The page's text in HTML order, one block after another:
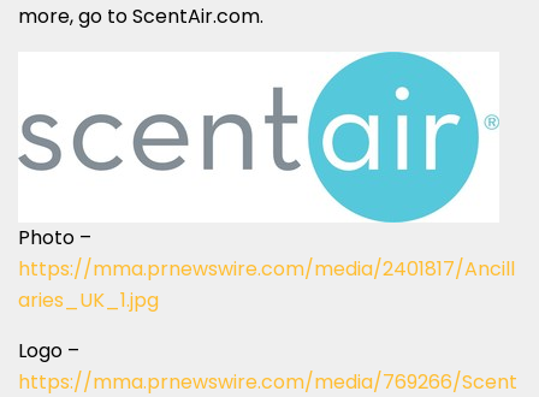
more, go to ScentAir.com.
Photo –
https://mma.prnewswire.com/media/2401817/Ancill
aries_UK_1.jpg
Logo –
https://mma.prnewswire.com/media/769266/Scent